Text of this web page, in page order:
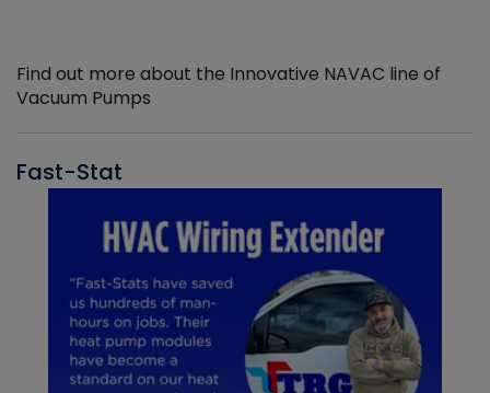
Find out more about the Innovative NAVAC line of
Vacuum Pumps
Fast-Stat